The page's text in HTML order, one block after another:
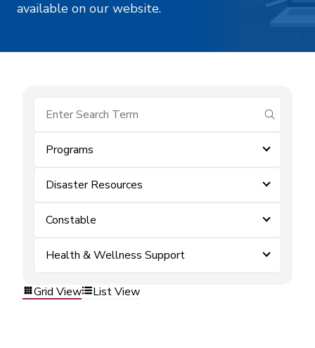
available on our website.
submit
Programs
Disaster Resources
Constable
Health & Wellness Support
Grid View List View